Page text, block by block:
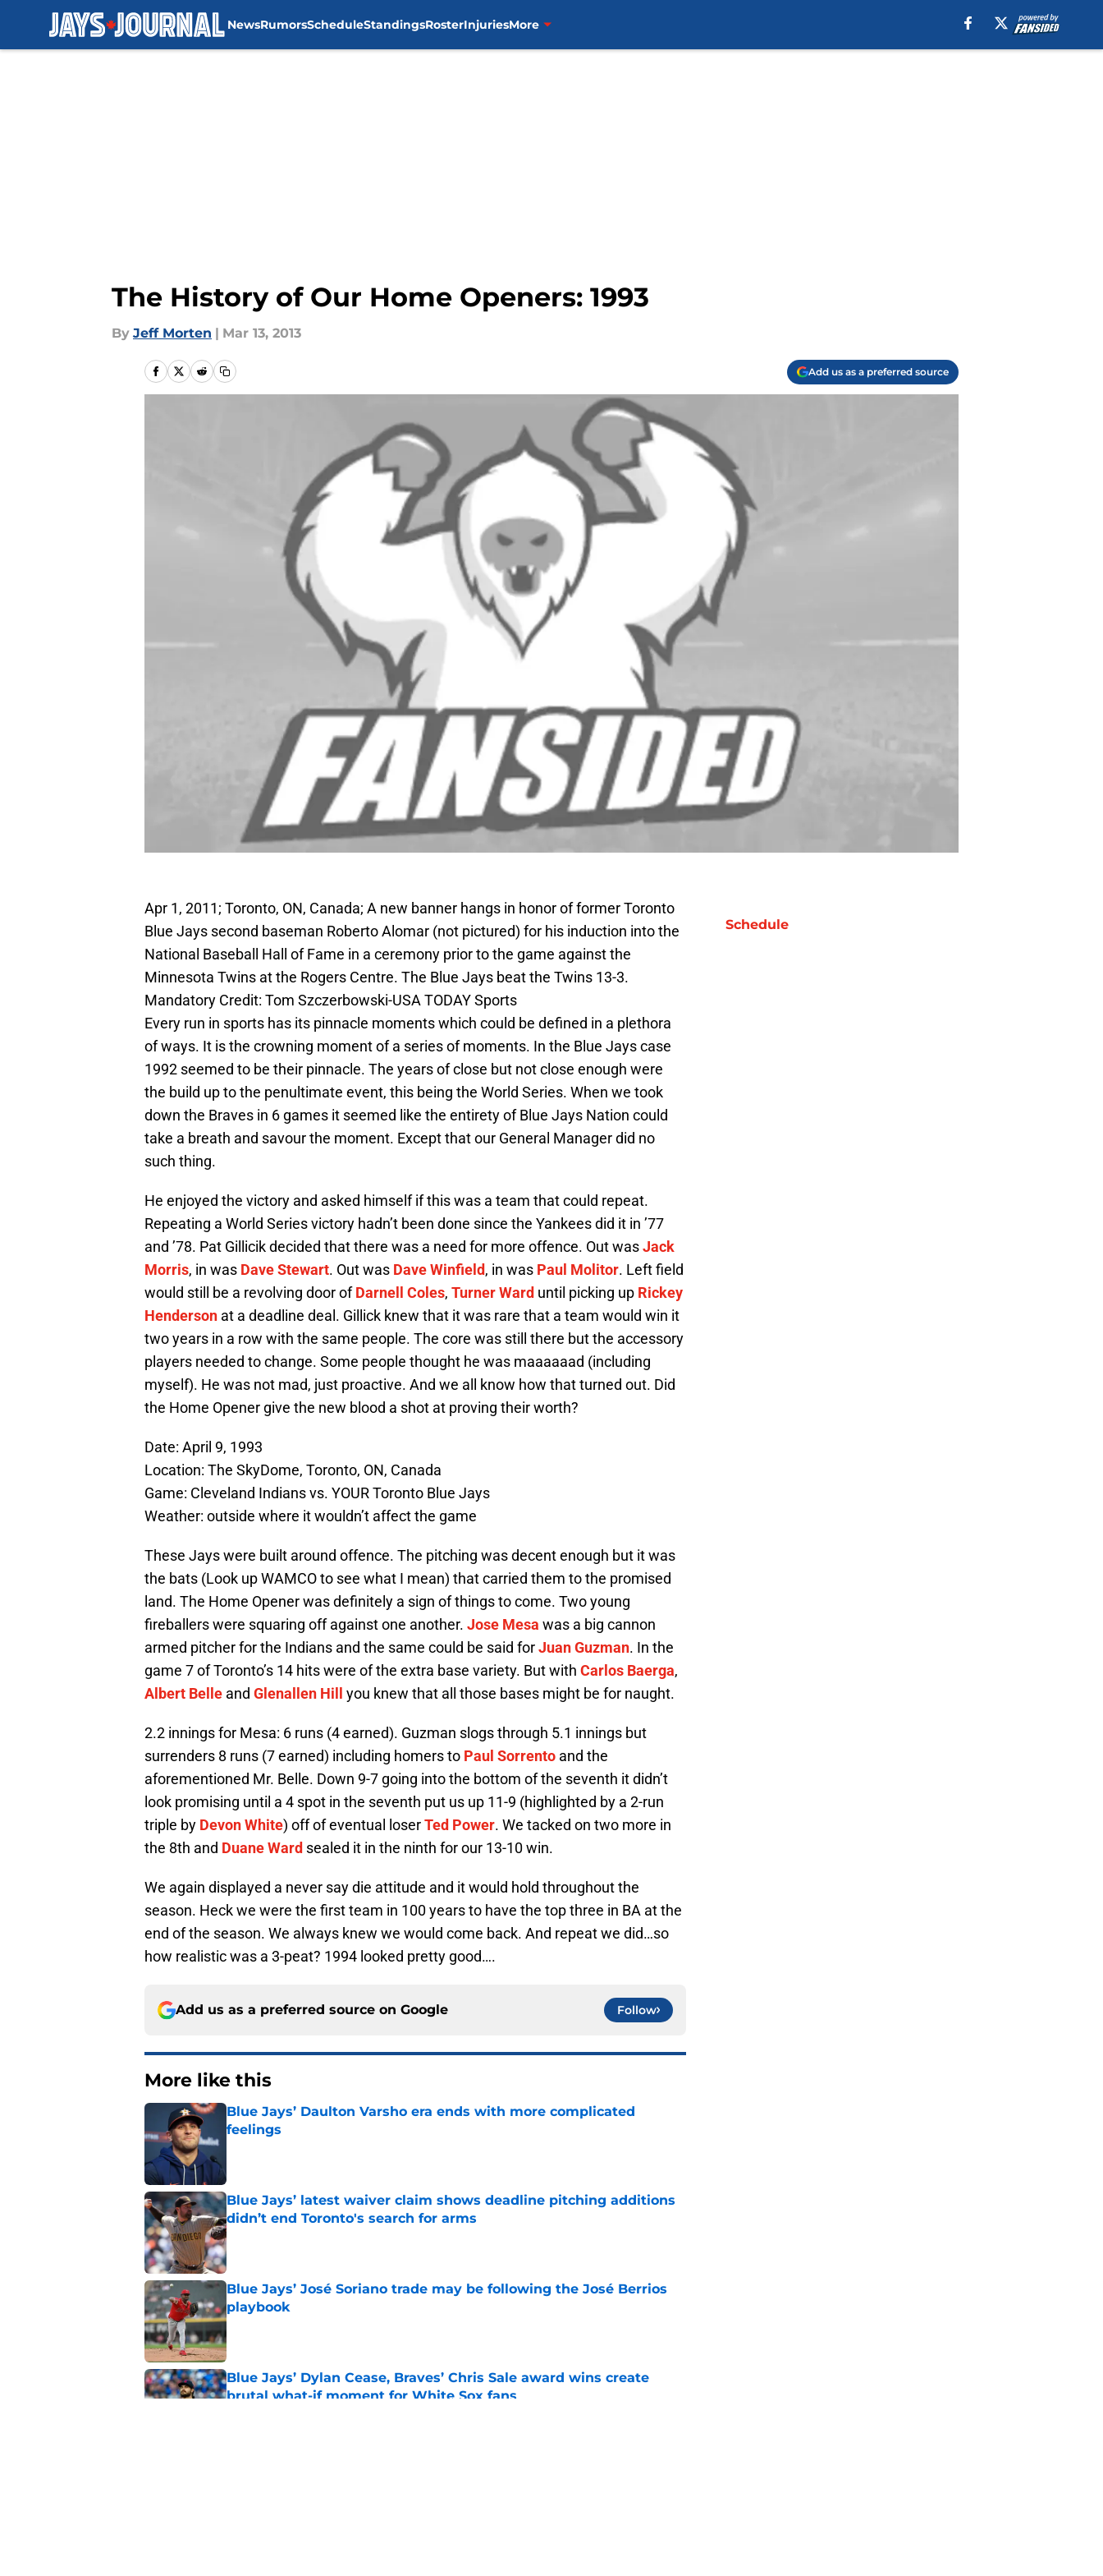
NewsRumorsScheduleStandingsRosterInjuriesMore
The History of Our Home Openers: 1993
By Jeff Morten | Mar 13, 2013
Add us as a preferred source
Apr 1, 2011; Toronto, ON, Canada; A new banner hangs in honor of former Toronto
Blue Jays second baseman Roberto Alomar (not pictured) for his induction into the
National Baseball Hall of Fame in a ceremony prior to the game against the
Minnesota Twins at the Rogers Centre. The Blue Jays beat the Twins 13-3.
Mandatory Credit: Tom Szczerbowski-USA TODAY Sports
Every run in sports has its pinnacle moments which could be defined in a plethora
of ways. It is the crowning moment of a series of moments. In the Blue Jays case
1992 seemed to be their pinnacle. The years of close but not close enough were
the build up to the penultimate event, this being the World Series. When we took
down the Braves in 6 games it seemed like the entirety of Blue Jays Nation could
take a breath and savour the moment. Except that our General Manager did no
such thing.
He enjoyed the victory and asked himself if this was a team that could repeat.
Repeating a World Series victory hadn’t been done since the Yankees did it in ’77
and ’78. Pat Gillicik decided that there was a need for more offence. Out wasJack
Morris, in was Dave Stewart. Out was Dave Winfield, in was Paul Molitor. Left field
would still be a revolving door ofDarnell Coles, Turner Ward until picking up Rickey
Henderson at a deadline deal. Gillick knew that it was rare that a team would win it
two years in a row with the same people. The core was still there but the accessory
players needed to change. Some people thought he was maaaaaad (including
myself). He was not mad, just proactive. And we all know how that turned out. Did
the Home Opener give the new blood a shot at proving their worth?
Date: April 9, 1993
Location: The SkyDome, Toronto, ON, Canada
Game: Cleveland Indians vs. YOUR Toronto Blue Jays
Weather: outside where it wouldn’t affect the game
These Jays were built around offence. The pitching was decent enough but it was
the bats (Look up WAMCO to see what I mean) that carried them to the promised
land. The Home Opener was definitely a sign of things to come. Two young
fireballers were squaring off against one another. Jose Mesa was a big cannon
armed pitcher for the Indians and the same could be said forJuan Guzman. In the
game 7 of Toronto’s 14 hits were of the extra base variety. But with Carlos Baerga,
Albert Belle and Glenallen Hill you knew that all those bases might be for naught.
2.2 innings for Mesa: 6 runs (4 earned). Guzman slogs through 5.1 innings but
surrenders 8 runs (7 earned) including homers to Paul Sorrento and the
aforementioned Mr. Belle. Down 9-7 going into the bottom of the seventh it didn’t
look promising until a 4 spot in the seventh put us up 11-9 (highlighted by a 2-run
triple by Devon White) off of eventual loserTed Power. We tacked on two more in
the 8th and Duane Ward sealed it in the ninth for our 13-10 win.
We again displayed a never say die attitude and it would hold throughout the
season. Heck we were the first team in 100 years to have the top three in BA at the
end of the season. We always knew we would come back. And repeat we did…so
how realistic was a 3-peat? 1994 looked pretty good….
Add us as a preferred source on Google Follow
More like this
Blue Jays’ Daulton Varsho era ends with more complicated
feelings
Blue Jays’ latest waiver claim shows deadline pitching additions
didn’t end Toronto's search for arms
Published by on Invalid Date
Blue Jays’ José Soriano trade may be following the José Berrios
playbook
Published by on Invalid Date
Blue Jays’ Dylan Cease, Braves’ Chris Sale award wins create
brutal what-if moment for White Sox fans
Schedule